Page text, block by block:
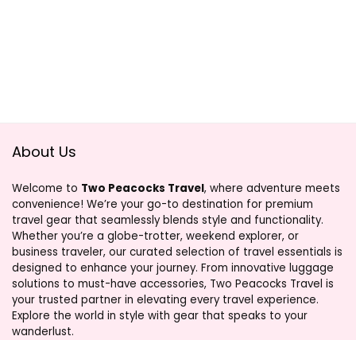
About Us
Welcome to Two Peacocks Travel, where adventure meets
convenience! We’re your go-to destination for premium
travel gear that seamlessly blends style and functionality.
Whether you’re a globe-trotter, weekend explorer, or
business traveler, our curated selection of travel essentials is
designed to enhance your journey. From innovative luggage
solutions to must-have accessories, Two Peacocks Travel is
your trusted partner in elevating every travel experience.
Explore the world in style with gear that speaks to your
wanderlust.